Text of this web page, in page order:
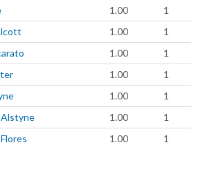
1.00
1
1.00
1
1.00
1
1.00
1
1.00
1
Alstyne 1.00
1
1.00 1